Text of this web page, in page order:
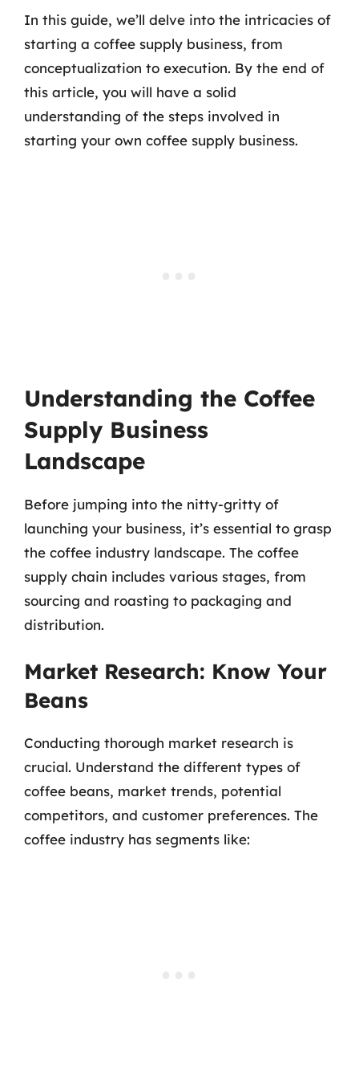
In this guide, we’ll delve into the intricacies of
starting a coffee supply business, from
conceptualization to execution. By the end of
this article, you will have a solid
understanding of the steps involved in
starting your own coffee supply business.
Understanding the Coffee
Supply Business
Landscape
Before jumping into the nitty-gritty of
launching your business, it’s essential to grasp
the coffee industry landscape. The coffee
supply chain includes various stages, from
sourcing and roasting to packaging and
distribution.
Market Research: Know Your
Beans
Conducting thorough market research is
crucial. Understand the different types of
coffee beans, market trends, potential
competitors, and customer preferences. The
coffee industry has segments like: